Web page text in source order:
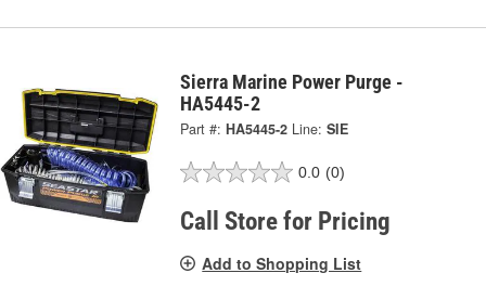
Sierra Marine Power Purge -
HA5445-2
Part #: HA5445-2 Line: SIE
0.0 (0)
Call Store for Pricing
Add to Shopping List